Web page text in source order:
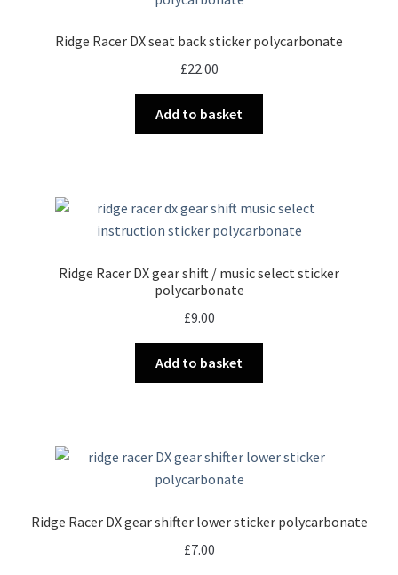
Ridge Racer DX seat back sticker polycarbonate
£22.00
Add to basket
Ridge Racer DX gear shift / music select sticker
polycarbonate
£9.00
Add to basket
Ridge Racer DX gear shifter lower sticker polycarbonate
£7.00